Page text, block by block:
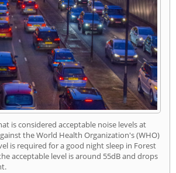
is considered acceptable noise levels at
the World Health Organization's (WHO)
is required for a good night sleep in Forest
acceptable level is around 55dB and drops